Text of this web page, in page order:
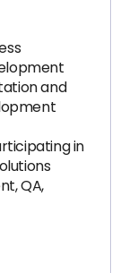
and
in
QA,